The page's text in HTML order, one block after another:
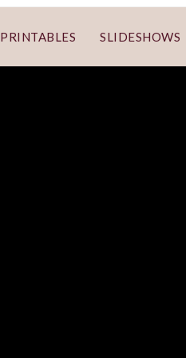
PRINTABLES SLIDESHOWS